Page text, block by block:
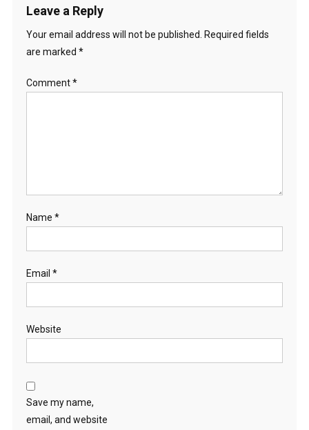
Leave a Reply
Your email address will not be published.
Required fields
are marked *
Comment*
Name *
Email *
Website
Save my name,
email, and website